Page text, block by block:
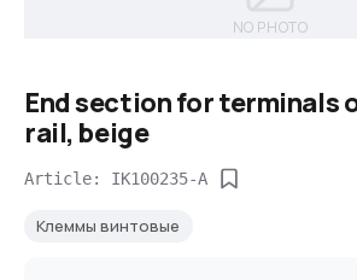
NO PHOTO
End section for terminals
rail, beige
Article: IK100235-A
Клеммы винтовые